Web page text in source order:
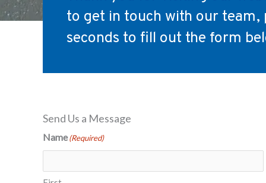
to get in touch with our team,
seconds to fill out the form
Send Us a Message
Name(Required)